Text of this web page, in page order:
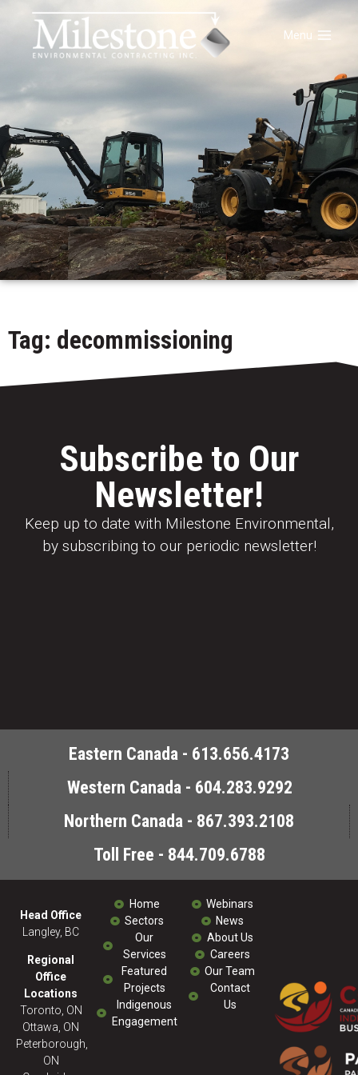
Menu
Tag: decommissioning
Subscribe to Our
Newsletter!
Keep up to date with Milestone Environmental,
by subscribing to our periodic newsletter!
Eastern Canada - 613.656.4173
Western Canada - 604.283.9292
Northern Canada - 867.393.2108
Toll Free - 844.709.6788
Head Office
Langley, BC
Regional
Office
Locations
Toronto, ON
Ottawa, ON
Peterborough,
ON
Home
Sectors
Our
Services
Featured
Projects
Indigenous
Engagement
Webinars
News
About Us
Careers
Our Team
Contact
Us